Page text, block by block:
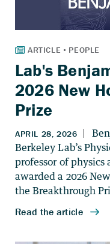
Lab's
2026 New
Prize